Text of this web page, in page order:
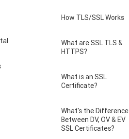
How TLS/SSL Works
What are SSL TLS &
HTTPS?
What is an SSL
Certificate?
What's the Difference
Between DV, OV & EV
SSL Certificates?